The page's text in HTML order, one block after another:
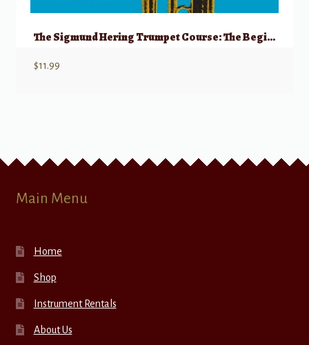
The Sigmund Hering Trumpet Course: The Beginning Trumpet, Book 1
$11.99
Main Menu
Home
Shop
Instrument Rentals
About Us